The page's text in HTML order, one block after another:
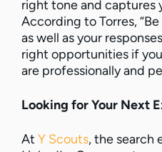
right tone and captures
According to Torres,
as well as your
right opportunities if
are professionally and
Looking for Your Next
At Y Scouts, the search